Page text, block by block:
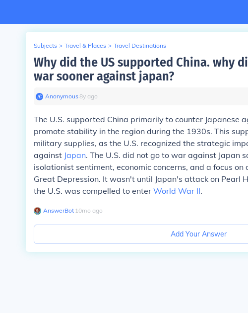
Subjects > Travel & Places > Travel Destinations
Why did the US supported China. why
war sooner against japan?
Anonymous∙8y ago
The U.S. supported China primarily to counter Japanese
promote stability in the region during the 1930s. This
military supplies, as the U.S. recognized the strategic
against Japan. The U.S. did not go to war against Japan
isolationist sentiment, economic concerns, and a focus on
Great Depression. It wasn't until Japan's attack on Pearl
the U.S. was compelled to enter World War II.
AnswerBot∙ 10mo ago
Add Your Answer